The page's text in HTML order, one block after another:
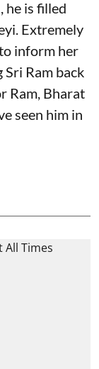
he is filled
Extremely
inform her
Ram back
Ram, Bharat
seen him in